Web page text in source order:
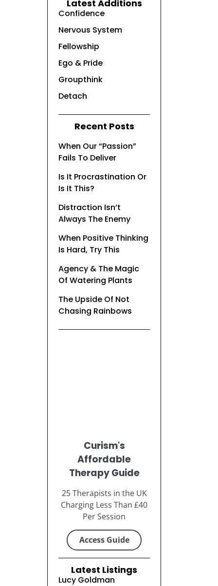
Latest Additions
Confidence
Nervous System
Fellowship
Ego & Pride
Groupthink
Detach
Recent Posts
When Our “Passion”
Fails To Deliver
Is It Procrastination Or
Is It This?
Distraction Isn’t
Always The Enemy
When Positive Thinking
Is Hard, Try This
Agency & The Magic
Of Watering Plants
The Upside Of Not
Chasing Rainbows
Curism's
Affordable
Therapy Guide
25 Therapists in the UK
Charging Less Than £40
Per Session
Access Guide
Latest Listings
Lucy Goldman